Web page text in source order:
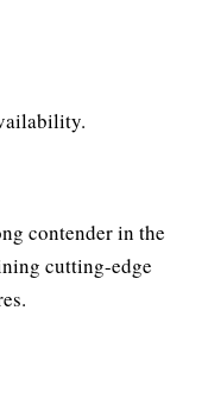
contender in the
cutting-edge